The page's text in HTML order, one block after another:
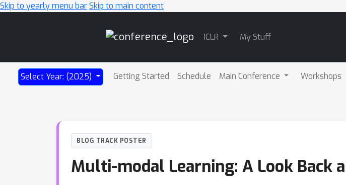
Skip to yearly menu barSkip to main content
ICLR My Stuff
Select Year: (2025) Getting Started Schedule Main Conference Workshops
BLOG TRACK POSTER
Multi-modal Learning: A Look Back